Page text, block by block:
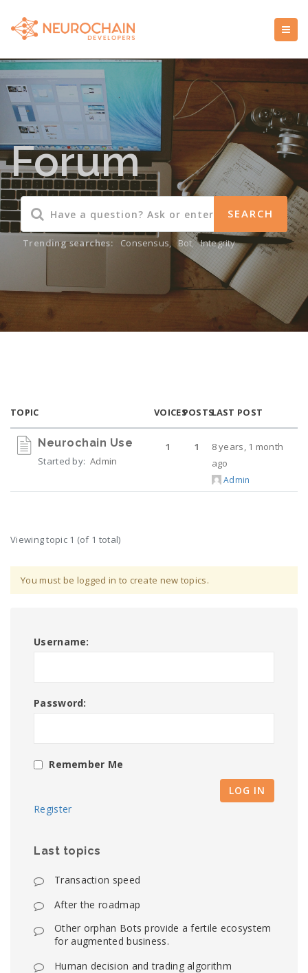
Forum
Trending searches: Consensus, Bot, Integrity
TOPIC VOICESPOSTSLAST POST
Neurochain Use
Started by: Admin
1 1
8 years, 1 month
ago
Admin
Viewing topic 1 (of 1 total)
You must be logged in to create new topics.
Username:
Password:
Remember Me
LOG IN
Register
Last topics
Transaction speed
After the roadmap
Other orphan Bots provide a fertile ecosystem
for augmented business.
Human decision and trading algorithm